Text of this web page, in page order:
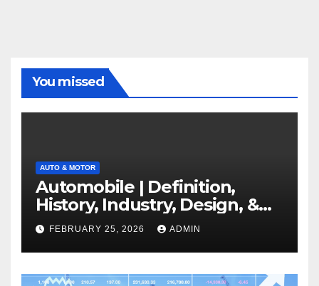
You missed
AUTO & MOTOR
Automobile | Definition,
History, Industry, Design, &
Facts
FEBRUARY 25, 2026 ADMIN